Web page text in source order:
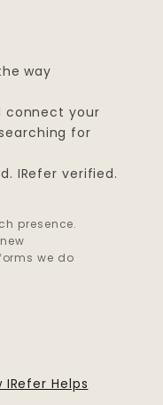
way
connect your
for
IRefer verified.
presence.
we do
IRefer Helps